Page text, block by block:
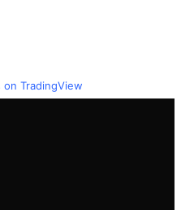
on TradingView